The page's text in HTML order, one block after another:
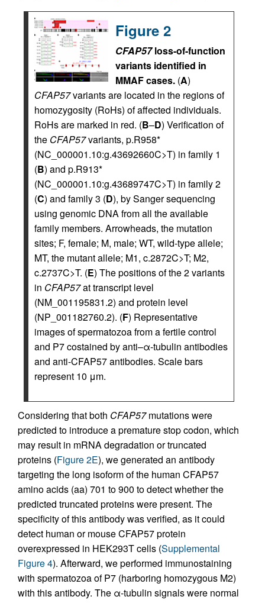
Figure 2
CFAP57loss-of-function
variants identified in
MMAF cases. (A)
CFAP57variants are located in the regions of
homozygosity (RoHs) of affected individuals.
RoHs are marked in red. (B–D) Verification of
the CFAP57variants, p.R958*
(NC_000001.10:g.43692660C>T) in family 1
(B) and p.R913*
(NC_000001.10:g.43689747C>T) in family 2
(C) and family 3 (D), by Sanger sequencing
using genomic DNA from all the available
family members. Arrowheads, the mutation
sites; F, female; M, male; WT, wild-type allele;
MT, the mutant allele; M1, c.2872C>T; M2,
c.2737C>T. (E) The positions of the 2 variants
in CFAP57at transcript level
(NM_001195831.2) and protein level
(NP_001182760.2). (F) Representative
images of spermatozoa from a fertile control
and P7 costained by anti–α-tubulin antibodies
and anti-CFAP57 antibodies. Scale bars
represent 10 μm.
Considering that both CFAP57mutations were
predicted to introduce a premature stop codon, which
may result in mRNA degradation or truncated
proteins (Figure 2E), we generated an antibody
targeting the long isoform of the human CFAP57
amino acids (aa) 701 to 900 to detect whether the
predicted truncated proteins were present. The
specificity of this antibody was verified, as it could
detect human or mouse CFAP57 protein
overexpressed in HEK293T cells (Supplemental
Figure 4). Afterward, we performed immunostaining
with spermatozoa of P7 (harboring homozygous M2)
with this antibody. The α-tubulin signals were normal